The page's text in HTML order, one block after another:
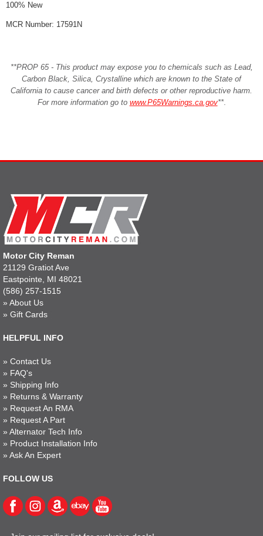
100% New
MCR Number: 17591N
**PROP 65 - This product may expose you to chemicals such as Lead,
Carbon Black, Silica, Crystalline which are known to the State of
California to cause cancer and birth defects or other reproductive harm.
For more information go to www.P65Warnings.ca.gov**.
Motor City Reman
21129 Gratiot Ave
Eastpointe, MI 48021
(586) 257-1515
» About Us
» Gift Cards
HELPFUL INFO
» Contact Us
» FAQ's
» Shipping Info
» Returns & Warranty
» Request An RMA
» Request A Part
» Alternator Tech Info
» Product Installation Info
» Ask An Expert
FOLLOW US